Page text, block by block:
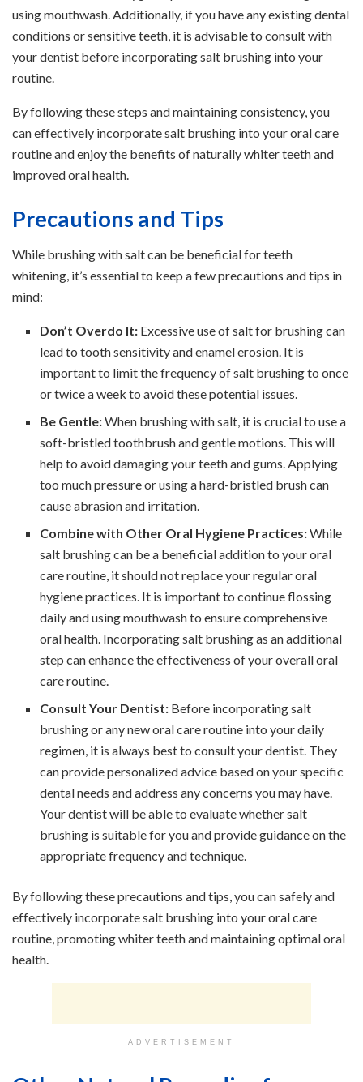
using mouthwash. Additionally, if you have any existing dental
conditions or sensitive teeth, it is advisable to consult with
your dentist before incorporating salt brushing into your
routine.
By following these steps and maintaining consistency, you
can effectively incorporate salt brushing into your oral care
routine and enjoy the benefits of naturally whiter teeth and
improved oral health.
Precautions and Tips
While brushing with salt can be beneficial for teeth
whitening, it’s essential to keep a few precautions and tips in
mind:
Don’t Overdo It: Excessive use of salt for brushing can
lead to tooth sensitivity and enamel erosion. It is
important to limit the frequency of salt brushing to once
or twice a week to avoid these potential issues.
Be Gentle:When brushing with salt, it is crucial to use a
soft-bristled toothbrush and gentle motions. This will
help to avoid damaging your teeth and gums. Applying
too much pressure or using a hard-bristled brush can
cause abrasion and irritation.
Combine with Other Oral Hygiene Practices:While
salt brushing can be a beneficial addition to your oral
care routine, it should not replace your regular oral
hygiene practices. It is important to continue flossing
daily and using mouthwash to ensure comprehensive
oral health. Incorporating salt brushing as an additional
step can enhance the effectiveness of your overall oral
care routine.
Consult Your Dentist: Before incorporating salt
brushing or any new oral care routine into your daily
regimen, it is always best to consult your dentist. They
can provide personalized advice based on your specific
dental needs and address any concerns you may have.
Your dentist will be able to evaluate whether salt
brushing is suitable for you and provide guidance on the
appropriate frequency and technique.
By following these precautions and tips, you can safely and
effectively incorporate salt brushing into your oral care
routine, promoting whiter teeth and maintaining optimal oral
health.
ADVERTISEMENT